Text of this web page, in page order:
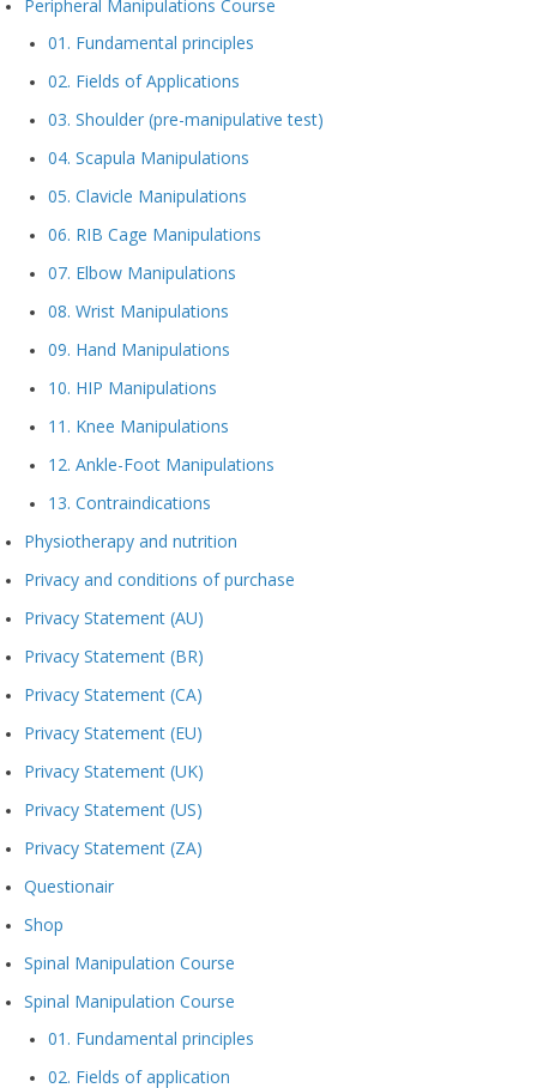
Peripheral Manipulations Course
01. Fundamental principles
02. Fields of Applications
03. Shoulder (pre-manipulative test)
04. Scapula Manipulations
05. Clavicle Manipulations
06. RIB Cage Manipulations
07. Elbow Manipulations
08. Wrist Manipulations
09. Hand Manipulations
10. HIP Manipulations
11. Knee Manipulations
12. Ankle-Foot Manipulations
13. Contraindications
Physiotherapy and nutrition
Privacy and conditions of purchase
Privacy Statement (AU)
Privacy Statement (BR)
Privacy Statement (CA)
Privacy Statement (EU)
Privacy Statement (UK)
Privacy Statement (US)
Privacy Statement (ZA)
Questionair
Shop
Spinal Manipulation Course
Spinal Manipulation Course
01. Fundamental principles
02. Fields of application